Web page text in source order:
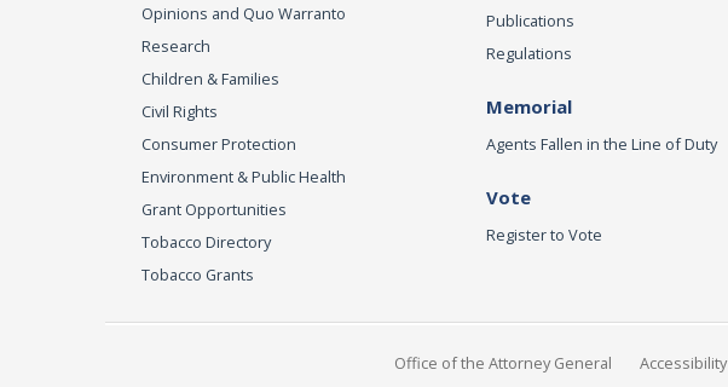
Opinions and Quo Warranto
Research
Children & Families
Civil Rights
Consumer Protection
Environment & Public Health
Grant Opportunities
Tobacco Directory
Tobacco Grants
Publications
Regulations
Memorial
Agents Fallen in the Line of Duty
Vote
Register to Vote
Office of the Attorney General Accessibility